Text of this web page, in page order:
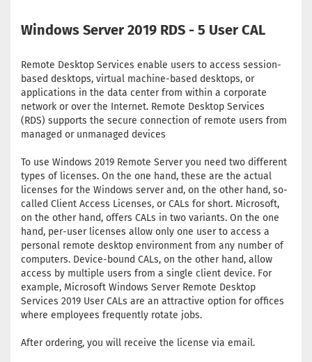
Windows Server 2019 RDS - 5 User CAL
Remote Desktop Services enable users to access session-
based desktops, virtual machine-based desktops, or
applications in the data center from within a corporate
network or over the Internet. Remote Desktop Services
(RDS) supports the secure connection of remote users from
managed or unmanaged devices
To use Windows 2019 Remote Server you need two different
types of licenses. On the one hand, these are the actual
licenses for the Windows server and, on the other hand, so-
called Client Access Licenses, or CALs for short. Microsoft,
on the other hand, offers CALs in two variants. On the one
hand, per-user licenses allow only one user to access a
personal remote desktop environment from any number of
computers. Device-bound CALs, on the other hand, allow
access by multiple users from a single client device. For
example, Microsoft Windows Server Remote Desktop
Services 2019 User CALs are an attractive option for offices
where employees frequently rotate jobs.
After ordering, you will receive the license via email.